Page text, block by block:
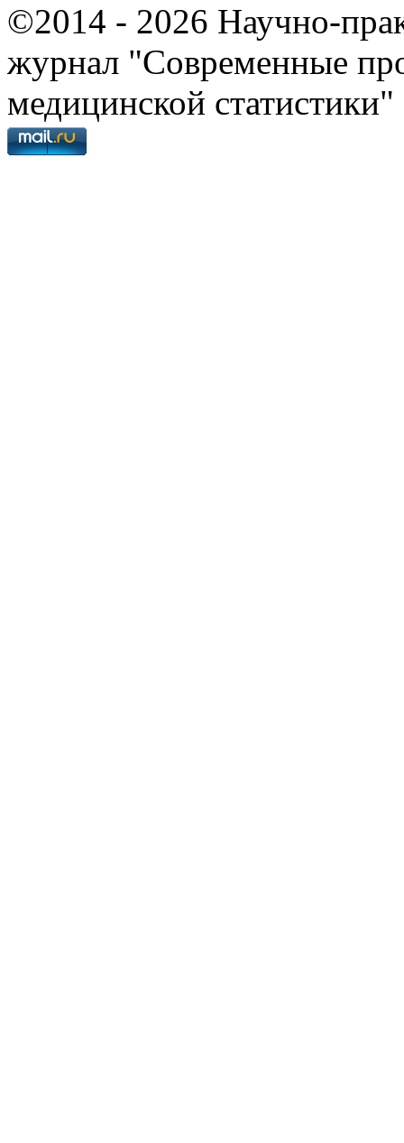
©2014 - 2026 Научно-
журнал "Современные
медицинской статистики"